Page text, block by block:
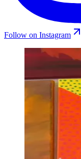
Follow on Instagram